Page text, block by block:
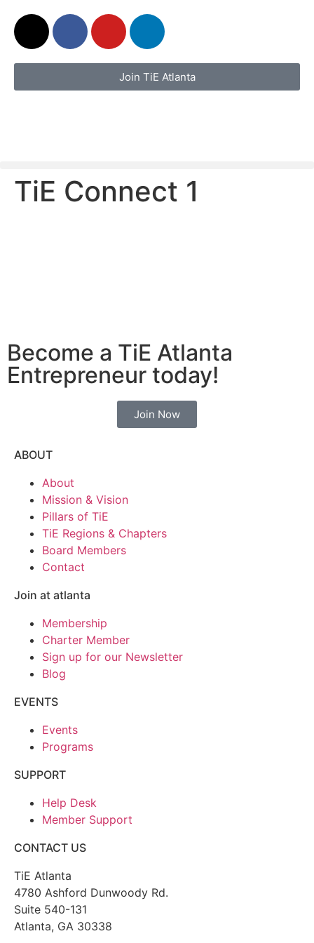
Join TiE Atlanta
TiE Connect 1
Become a TiE Atlanta
Entrepreneur today!
Join Now
ABOUT
About
Mission & Vision
Pillars of TiE
TiE Regions & Chapters
Board Members
Contact
Join at atlanta
Membership
Charter Member
Sign up for our Newsletter
Blog
EVENTS
Events
Programs
SUPPORT
Help Desk
Member Support
CONTACT US
TiE Atlanta
4780 Ashford Dunwoody Rd.
Suite 540-131
Atlanta, GA 30338